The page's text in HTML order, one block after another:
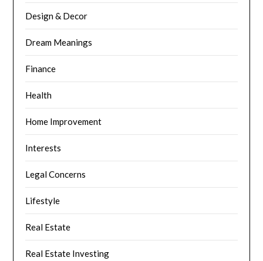
Design & Decor
Dream Meanings
Finance
Health
Home Improvement
Interests
Legal Concerns
Lifestyle
Real Estate
Real Estate Investing